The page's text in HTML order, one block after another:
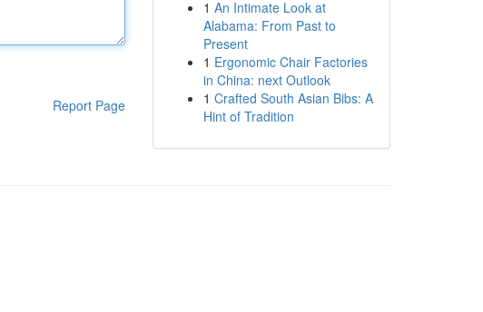
Report Page
1 An Intimate Look at
Alabama: From Past to
Present
1 Ergonomic Chair Factories
in China: next Outlook
1 Crafted South Asian Bibs: A
Hint of Tradition